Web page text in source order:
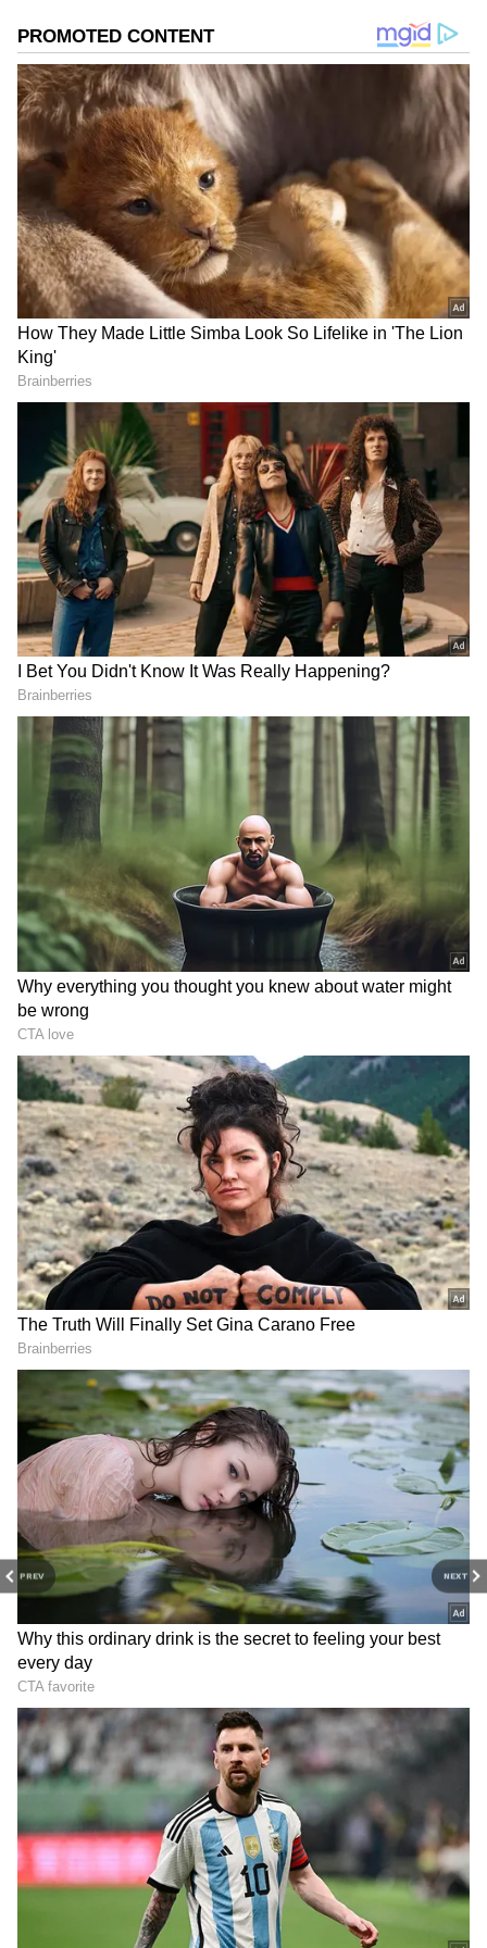
PREV NEXT
Image Credit :AI Generated
How will the weather be in Kolkata and
South Bengal?
Met office sources say all South Bengal
districts will likely get some rain and storms
on Thursday. But, Kolkata, Howrah, Hooghly,
East Medinipur, West Medinipur, Bankura,
and Jhargram might get heavy rain with
storms gusting at 40 to 50 kmph. The Met
department has also forecast rain for the other
districts.
Related Articles
Kolkata Weather LATEST Update:
Monsoon Strengthens in South Bengal;
IMD Issues Heavy Rain Warning
Kolkata Weather LATEST Update: Low-
Pressure System to Trigger Heavy Rain
Across South Bengal This Weekend
3
6
Image Credit :Asianet News
More rain due to a low-pressure system?
A low-pressure area is expected to form over
the northwest Bay of Bengal on Friday. A
monsoon trough is also active, stretching from
Kashmir to the Bay of Bengal right over
Gangetic West Bengal. Weather experts
believe this could help make up for June's
rainfall deficit in July.
4
Image Credit :GEMINI
Which districts have a chance of heavy